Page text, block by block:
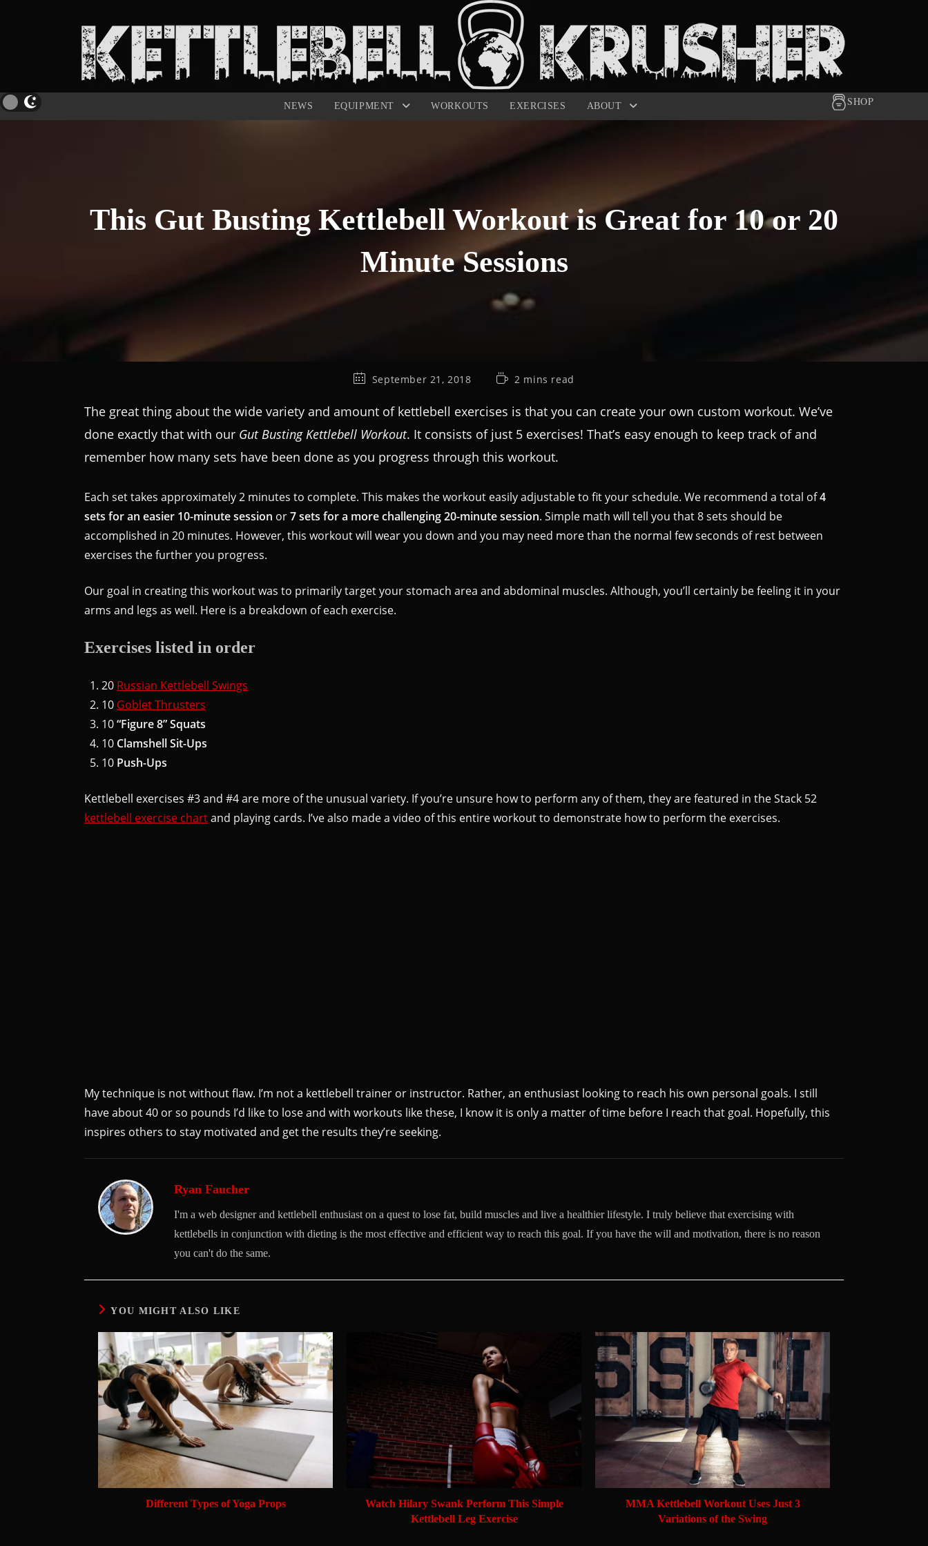
NEWS EQUIPMENT WORKOUTS EXERCISES ABOUT SHOP
This Gut Busting Kettlebell Workout is Great for 10 or 20
Minute Sessions
September 21, 2018 2 mins read
The great thing about the wide variety and amount of kettlebell exercises is that you can create your own custom workout. We’ve
done exactly that with our Gut Busting Kettlebell Workout. It consists of just 5 exercises! That’s easy enough to keep track of and
remember how many sets have been done as you progress through this workout.
Each set takes approximately 2 minutes to complete. This makes the workout easily adjustable to fit your schedule. We recommend a total of4
sets for an easier 10-minute session or7 sets for a more challenging 20-minute session. Simple math will tell you that 8 sets should be
accomplished in 20 minutes. However, this workout will wear you down and you may need more than the normal few seconds of rest between
exercises the further you progress.
Our goal in creating this workout was to primarily target your stomach area and abdominal muscles. Although, you’ll certainly be feeling it in your
arms and legs as well. Here is a breakdown of each exercise.
Exercises listed in order
20 Russian Kettlebell Swings
10 Goblet Thrusters
10“Figure 8” Squats
10 Clamshell Sit-Ups
10 Push-Ups
Kettlebell exercises #3 and #4 are more of the unusual variety. If you’re unsure how to perform any of them, they are featured in the Stack 52
kettlebell exercise chartand playing cards. I’ve also made a video of this entire workout to demonstrate how to perform the exercises.
My technique is not without flaw. I’m not a kettlebell trainer or instructor. Rather, an enthusiast looking to reach his own personal goals. I still
have about 40 or so pounds I’d like to lose and with workouts like these, I know it is only a matter of time before I reach that goal. Hopefully, this
inspires others to stay motivated and get the results they’re seeking.
Ryan Faucher
I'm a web designer and kettlebell enthusiast on a quest to lose fat, build muscles and live a healthier lifestyle. I truly believe that exercising with
kettlebells in conjunction with dieting is the most effective and efficient way to reach this goal. If you have the will and motivation, there is no reason
you can't do the same.
YOU MIGHT ALSO LIKE
Different Types of Yoga Props
Watch Hilary Swank Perform This Simple
Kettlebell Leg Exercise
MMA Kettlebell Workout Uses Just 3
Variations of the Swing